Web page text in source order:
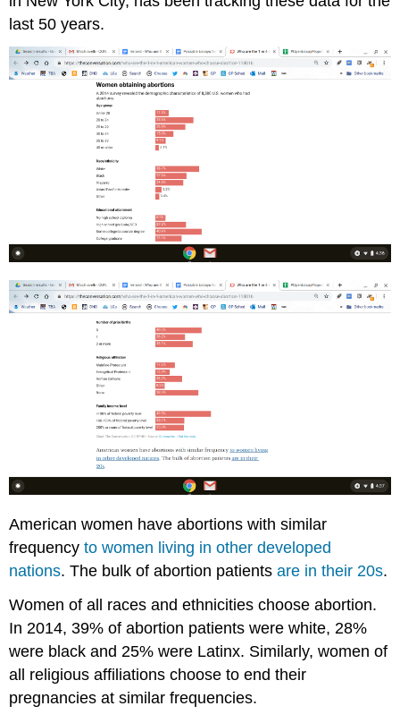
last 50 years.
American women have abortions with similar
frequencyto women living in other developed
nations. The bulk of abortion patientsare in their 20s.
Women of all races and ethnicities choose abortion.
In 2014, 39% of abortion patients were white, 28%
were black and 25% were Latinx. Similarly, women of
all religious affiliations choose to end their
pregnancies at similar frequencies.